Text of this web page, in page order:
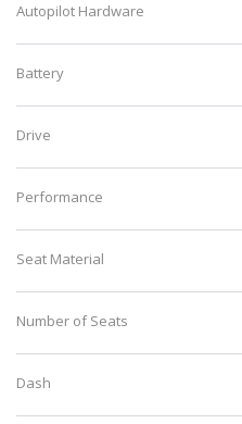
Autopilot Hardware
Battery
Drive
Performance
Seat Material
Number of Seats
Dash